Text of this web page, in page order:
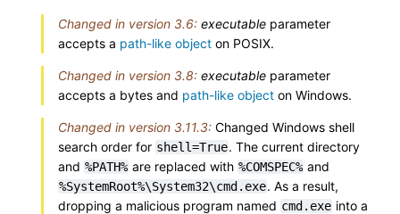
Changed in version 3.6: executable parameter
accepts a path-like object on POSIX.
Changed in version 3.8: executable parameter
accepts a bytes and path-like object on Windows.
Changed in version 3.11.3: Changed Windows shell
search order for shell=True. The current directory
and %PATH% are replaced with %COMSPEC% and
%SystemRoot%\System32\cmd.exe. As a result,
dropping a malicious program named cmd.exe into a